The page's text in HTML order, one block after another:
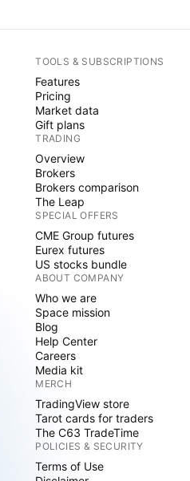
TOOLS & SUBSCRIPTIONS
Features
Pricing
Market data
Gift plans
TRADING
Overview
Brokers
Brokers comparison
The Leap
SPECIAL OFFERS
CME Group futures
Eurex futures
US stocks bundle
ABOUT COMPANY
Who we are
Space mission
Blog
Help Center
Careers
Media kit
MERCH
TradingView store
Tarot cards for traders
The C63 TradeTime
POLICIES & SECURITY
Terms of Use